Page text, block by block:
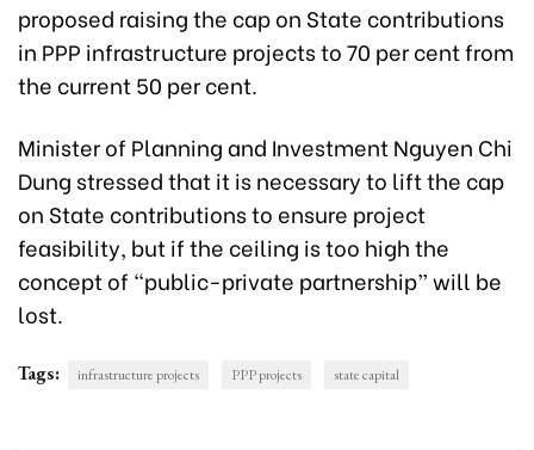
proposed raising the cap on State contributions
in PPP infrastructure projects to 70 per cent from
the current 50 per cent.
Minister of Planning and Investment Nguyen Chi
Dung stressed that it is necessary to lift the cap
on State contributions to ensure project
feasibility, but if the ceiling is too high the
concept of “public-private partnership” will be
lost.
Tags: infrastructure projects PPP projects state capital